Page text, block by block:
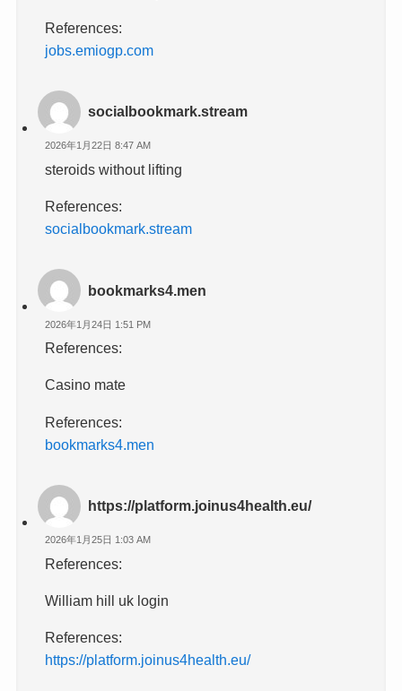
References:
jobs.emiogp.com
socialbookmark.stream
2026年1月22日 8:47 AM
steroids without lifting
References:
socialbookmark.stream
bookmarks4.men
2026年1月24日 1:51 PM
References:
Casino mate
References:
bookmarks4.men
https://platform.joinus4health.eu/
2026年1月25日 1:03 AM
References:
William hill uk login
References:
https://platform.joinus4health.eu/